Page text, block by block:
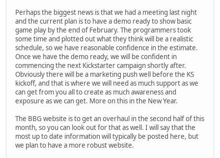
Perhaps the biggest news is that we had a meeting last night
and the current plan is to have a demo ready to show basic
game play by the end of February. The programmers took
some time and plotted out what they think will be a realistic
schedule, so we have reasonable confidence in the estimate.
Once we have the demo ready, we will be confident in
commencing the next Kickstarter campaign shortly after.
Obviously there will be a marketing push well before the KS
kickoff, and that is where we will need as much support as we
can get from you all to create as much awareness and
exposure as we can get. More on this in the New Year.
The BBG website is to get an overhaul in the second half of this
month, so you can look out for that as well. I will say that the
most up to date information will typically be posted here, but
we plan to have a more robust website.